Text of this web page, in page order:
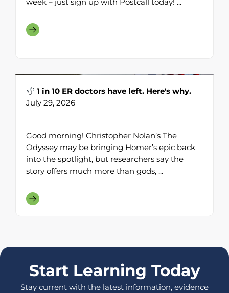
1 in 10 ER doctors have left. Here's why.
July 29, 2026
Good morning! Christopher Nolan’s The
Odyssey may be bringing Homer’s epic back
into the spotlight, but researchers say the
story offers much more than gods, ...
Start Learning Today
Stay current with the latest information, evidence